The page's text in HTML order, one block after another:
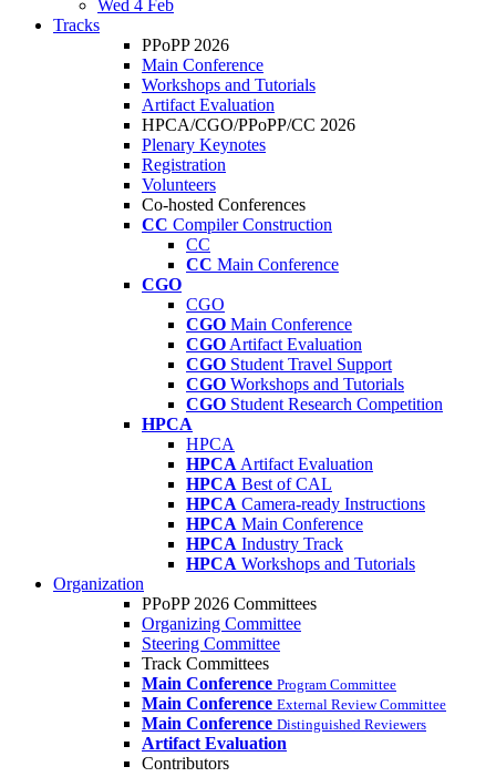
Wed 4 Feb
Tracks
PPoPP 2026
Main Conference
Workshops and Tutorials
Artifact Evaluation
HPCA/CGO/PPoPP/CC 2026
Plenary Keynotes
Registration
Volunteers
Co-hosted Conferences
CC Compiler Construction
CC
CC Main Conference
CGO
CGO
CGO Main Conference
CGO Artifact Evaluation
CGO Student Travel Support
CGO Workshops and Tutorials
CGO Student Research Competition
HPCA
HPCA
HPCA Artifact Evaluation
HPCA Best of CAL
HPCA Camera-ready Instructions
HPCA Main Conference
HPCA Industry Track
HPCA Workshops and Tutorials
Organization
PPoPP 2026 Committees
Organizing Committee
Steering Committee
Track Committees
Main Conference Program Committee
Main Conference External Review Committee
Main Conference Distinguished Reviewers
Artifact Evaluation
Contributors